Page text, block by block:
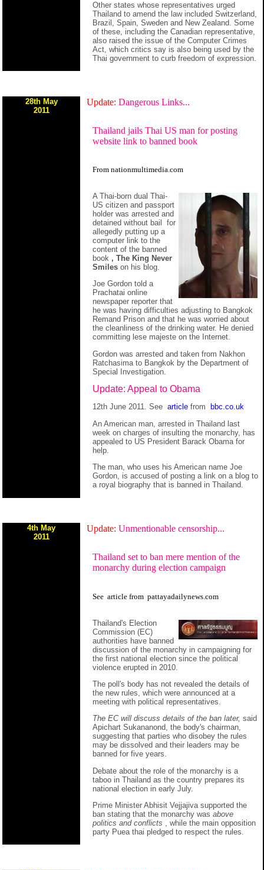
Other states whose representatives urged
Thailand to amend the law included Switzerland,
Brazil, Spain, Sweden and New Zealand. Some
of these, including the Canadian representative,
also raised the issue of the Computer Crimes
Act, which critics say is also being used by the
Thai government to curb freedom of expression.
28th May
2011
Update: Dangerous Links...
Thailand jails Thai US man for posting
website link to banned book
From nationmultimedia.com
A Thai-born dual Thai-
US citizen and passport
holder was arrested and
detained without bail for
allegedly putting up a
computer link to the
content of the banned
book , The King Never
Smiles on his blog.
Joe Gordon told a
Prachatai online
newspaper reporter that
he was having difficulties adjusting to Bangkok
Remand Prison and that he was worried about
the cleanliness of the drinking water. He denied
committing lese majeste on the Internet.
Gordon was arrested and taken from Nakhon
Ratchasima to Bangkok by the Department of
Special Investigation.
Update: Appeal to Obama
12th June 2011. See article from
bbc.co.uk
An American man, arrested in Thailand last
week on charges of insulting the monarchy, has
appealed to US President Barack Obama for
help.
The man, who uses his American name Joe
Gordon, is accused of posting a link on a blog to
a royal biography that is banned in Thailand.
4th May
2011
Update: Unmentionable censorship...
Thailand set to ban mere mention of the
monarchy during election campaign
See article from pattayadailynews.com
Thailand's Election
Commission (EC)
authorities have banned
discussion of the monarchy in campaigning for
the first national election since the political
violence erupted in 2010.
The poll's body has not revealed the details of
the new rules, which were announced at a
meeting with political representatives.
The EC will discuss details of the ban later, said
Apichart Sukananond, the body's chairman,
suggesting that parties who disobey the rules
may be dissolved and their leaders may be
banned for five years.
Debate about the role of the monarchy is a
taboo in Thailand as the country prepares its
national election in early July.
Prime Minister Abhisit Vejjajiva supported the
ban stating that the monarchy was above
politics and conflicts , while the main opposition
party Puea thai pledged to respect the rules.